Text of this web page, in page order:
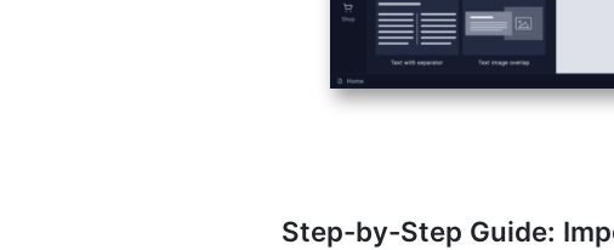
Step-by-Step Guide: